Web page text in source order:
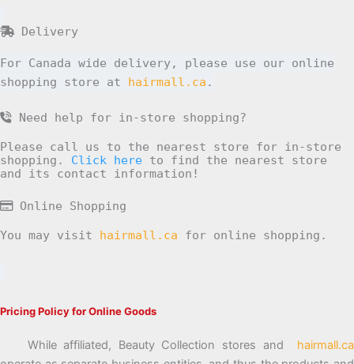
Delivery
For Canada wide delivery, please use our online
shopping store at hairmall.ca .
Need help for in-store shopping?
Please call us to the nearest store for in-store
shopping. Click here to find the nearest store
and its contact information!
Online Shopping
You may visit hairmall.ca for online shopping.
Pricing Policy for Online Goods
While affiliated, Beauty Collection stores and hairmall.ca